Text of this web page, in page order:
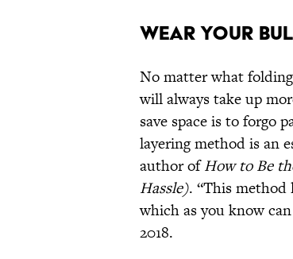
Wear Your
No matter what
will always take up
save space is to forgo
layering method is an
author ofHow to Be
Hassle). “This method
which as you know
2018.